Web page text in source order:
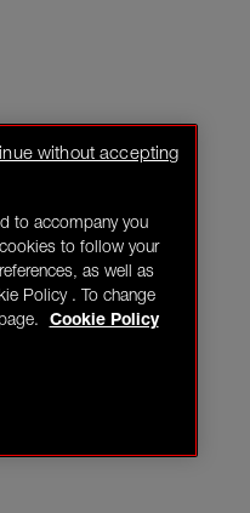
to accompany you
to follow your
as well as
Policy . To change
Cookie Policy
without accepting